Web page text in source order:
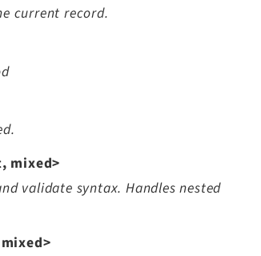
current record.
mixed>
validate syntax. Handles nested